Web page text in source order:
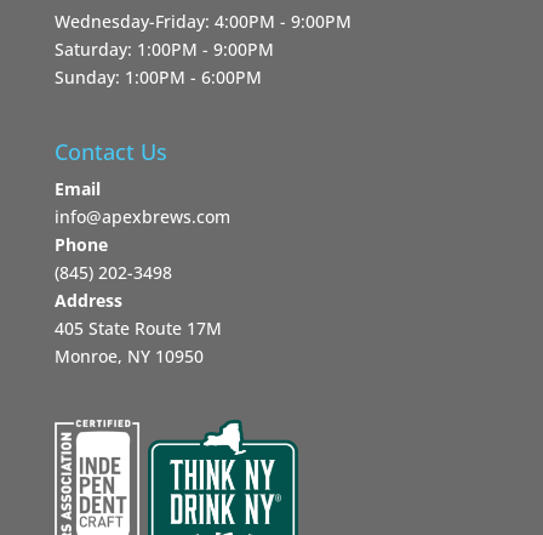
Wednesday-Friday: 4:00PM - 9:00PM
Saturday: 1:00PM - 9:00PM
Sunday: 1:00PM - 6:00PM
Contact Us
Email
info@apexbrews.com
Phone
‪(845) 202-3498‬
Address
405 State Route 17M
Monroe, NY 10950